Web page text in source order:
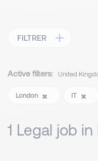
FILTRER
Active filters: United
London IT
1 Legal job